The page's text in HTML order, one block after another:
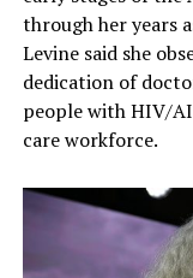
through her years
Levine said she
dedication of
people with HIV/
care workforce.